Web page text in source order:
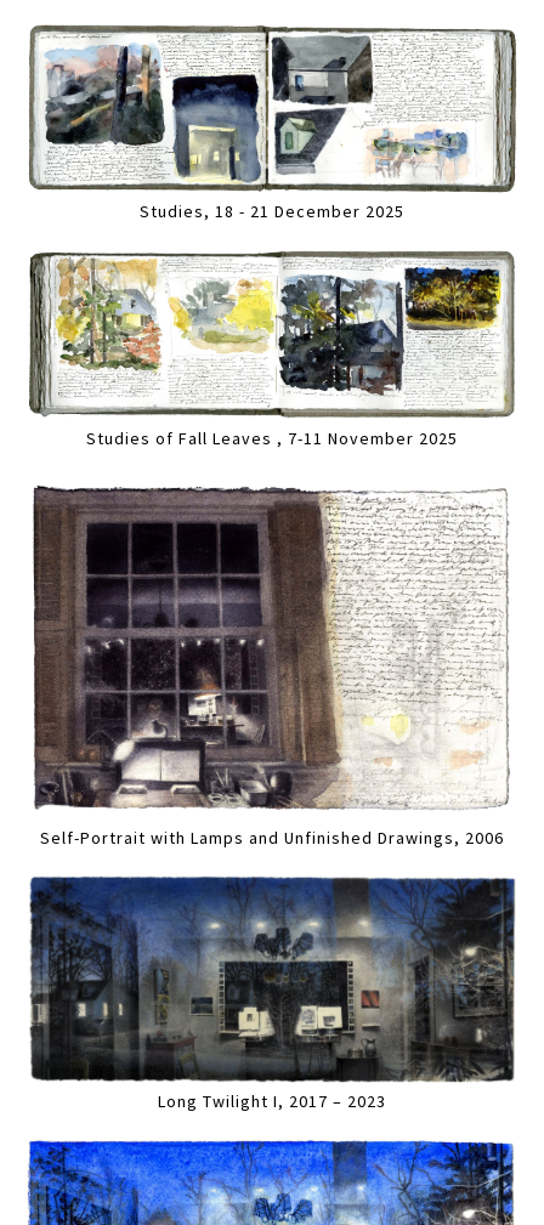
Studies, 18 - 21 December 2025
Studies of Fall Leaves , 7-11 November 2025
Self-Portrait with Lamps and Unfinished Drawings, 2006
Long Twilight I, 2017 – 2023